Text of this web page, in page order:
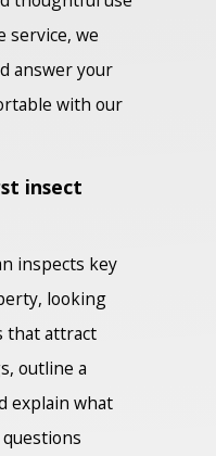
service, we
answer your
with our
insect
inspects key
looking
that attract
outline a
explain what